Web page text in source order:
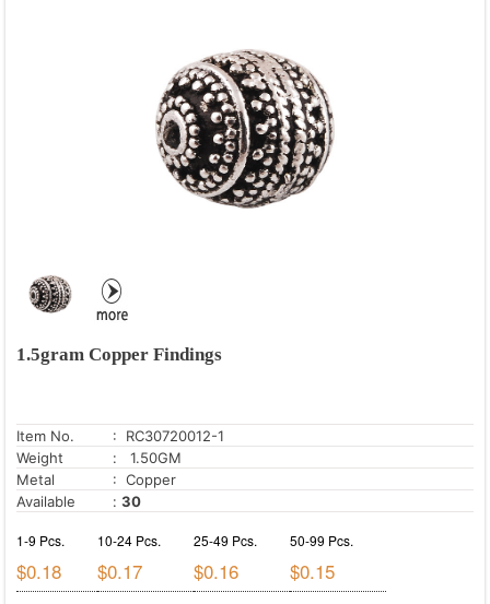
1.5gram Copper Findings
Item No.
: RC30720012-1
Weight
: 1.50GM
Metal
: Copper
Available
: 30
1-9 Pcs.
$0.18
10-24 Pcs.
$0.17
25-49 Pcs.
$0.16
50-99 Pcs.
$0.15